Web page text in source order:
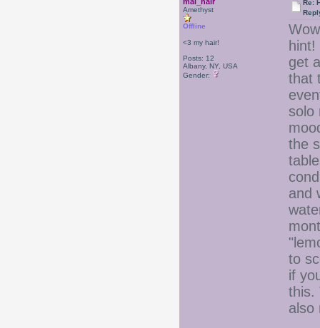
Amethyst
Offline
<3 my hair!
Posts: 12
Albany, NY, USA
Gender:
Re:
get
that
solo
the
and
to
if
this.
also